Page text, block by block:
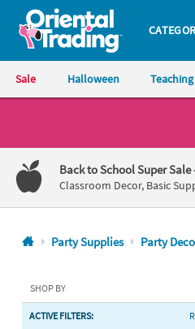
Oriental Trading Company -
Sale Halloween
1-
800-
875-
8480
Friday
7AM-
9PM
Back to School Super Sale
Classroom Decor, Basic
Party Supplies Party
SHOP BY
ACTIVE FILTERS: